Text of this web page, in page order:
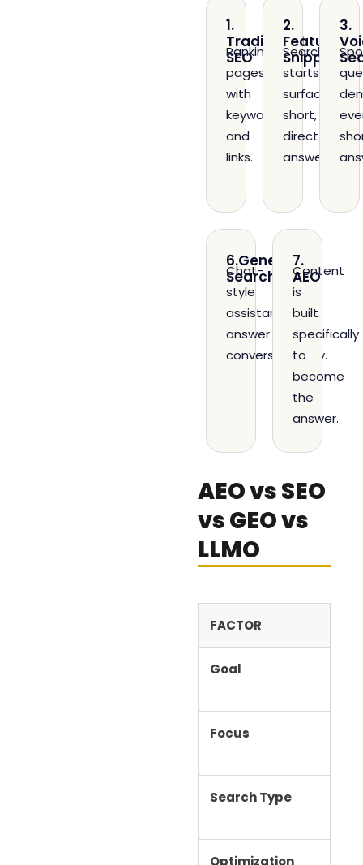
1.
Traditional
SEO
Ranking
pages
with
keywords
and
links.
2.
Featured
Snippets
Search
starts
surfacing
short,
direct
answers.
3.
6.Generative
Search
Chat-
style
assistants
answer
conversationally.
7.
AEO
Content
is
built
specifically
to
become
the
answer.
AEO vs SEO
vs GEO vs
LLMO
FACTOR
Goal
Focus
Search Type